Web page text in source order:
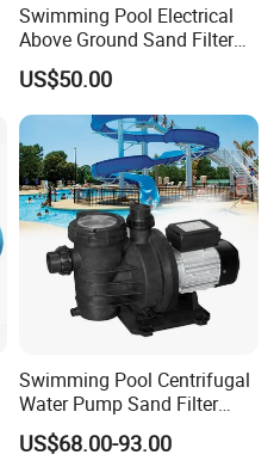
Swimming Pool Electrical
Above Ground Sand Filter
Pool Water Circulation
Pump
US$50.00
Swimming Pool Centrifugal
Water Pump Sand Filter
Water Circulation Pump
Bomba Para Piscina for
US$68.00-93.00